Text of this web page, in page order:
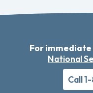
For
National
Call